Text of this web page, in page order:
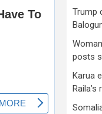
Trump
posts
Karua
Raila’s